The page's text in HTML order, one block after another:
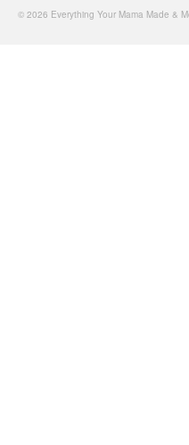
© 2026 Everything Your Mama Made &